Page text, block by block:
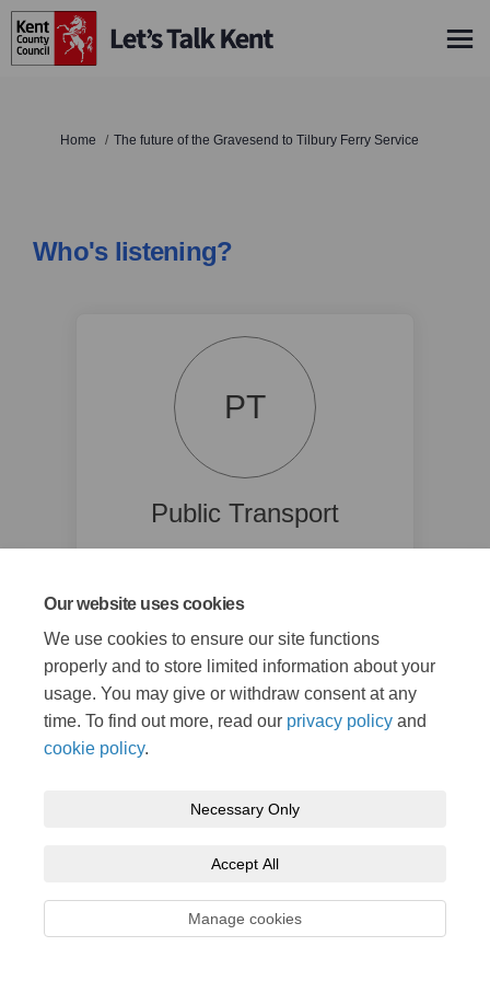
Our website uses cookies
We use cookies to ensure our site functions
properly and to store limited information about your
usage. You may give or withdraw consent at any
time. To find out more, read our privacy policy and
cookie policy.
Necessary Only
Accept All
Manage cookies
You are here:
Home The future of the Gravesend to Tilbury Ferry Service
Who's listening?
PT
Public Transport
Privacy Policy
Technical Support